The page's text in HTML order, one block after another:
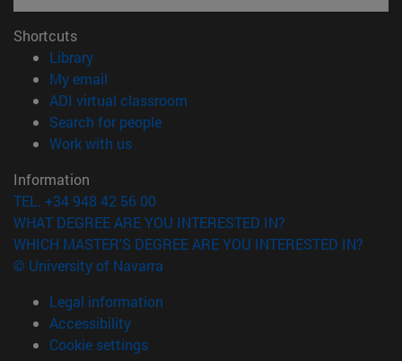
Shortcuts
Library(opens in new window)
My email
ADI virtual classroom
Search for people(opens in new window)
Work with us(opens in new window)
Information
TEL. +34 948 42 56 00
WHAT DEGREE ARE YOU INTERESTED IN?
WHICH MASTER'S DEGREE ARE YOU INTERESTED IN?
© University of Navarra
Legal information
Accessibility
Cookie settings